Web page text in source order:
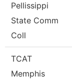
Pellissippi
State Comm
Coll
TCAT
Memphis